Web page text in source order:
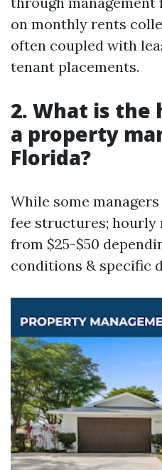
on monthly rents
often coupled with
tenant placements.
2. What is
a property
Florida?
While some
fee structures; hourly
from $25-$50
conditions & specific